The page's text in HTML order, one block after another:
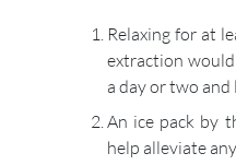
Relaxing for at
extraction
a day or two
An ice pack by
help alleviate